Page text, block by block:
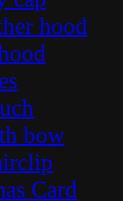
hood
bow
Card